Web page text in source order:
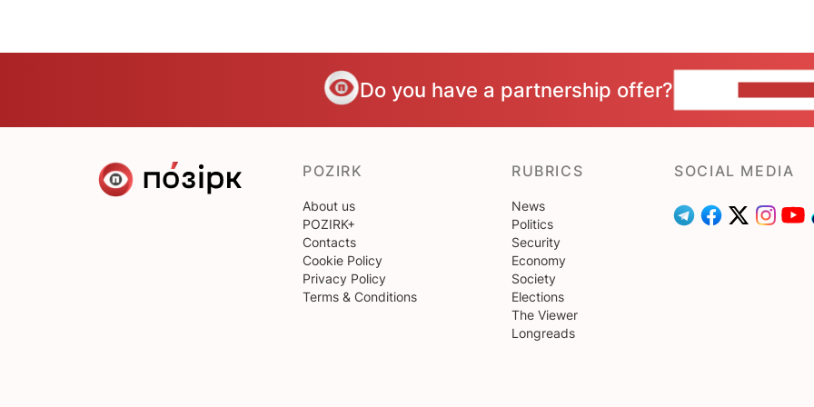
Do you have a partnership offer?
POZIRK
About us
POZIRK+
Contacts
Cookie Policy
Privacy Policy
Terms & Conditions
RUBRICS
News
Politics
Security
Economy
Society
Elections
The Viewer
Longreads
SOCIAL MEDIA